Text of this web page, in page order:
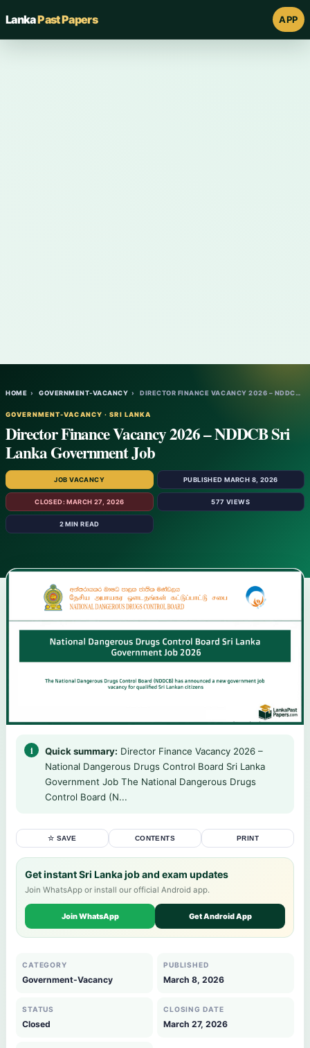
LankaPast Papers APP
HOME › GOVERNMENT-VACANCY › DIRECTOR FINANCE VACANCY 2026 – NDDCB SRI…
GOVERNMENT-VACANCY · SRI LANKA
Director Finance Vacancy 2026 – NDDCB Sri
Lanka Government Job
JOB VACANCY PUBLISHED MARCH 8, 2026
CLOSED: MARCH 27, 2026 577 VIEWS
2 MIN READ
Quick summary: Director Finance Vacancy 2026 –
National Dangerous Drugs Control Board Sri Lanka
Government Job The National Dangerous Drugs
Control Board (N...
☆ SAVE CONTENTS PRINT
Get instant Sri Lanka job and exam updates
Join WhatsApp or install our official Android app.
Join WhatsApp Get Android App
CATEGORY
Government-Vacancy
PUBLISHED
March 8, 2026
STATUS
Closed
CLOSING DATE
March 27, 2026